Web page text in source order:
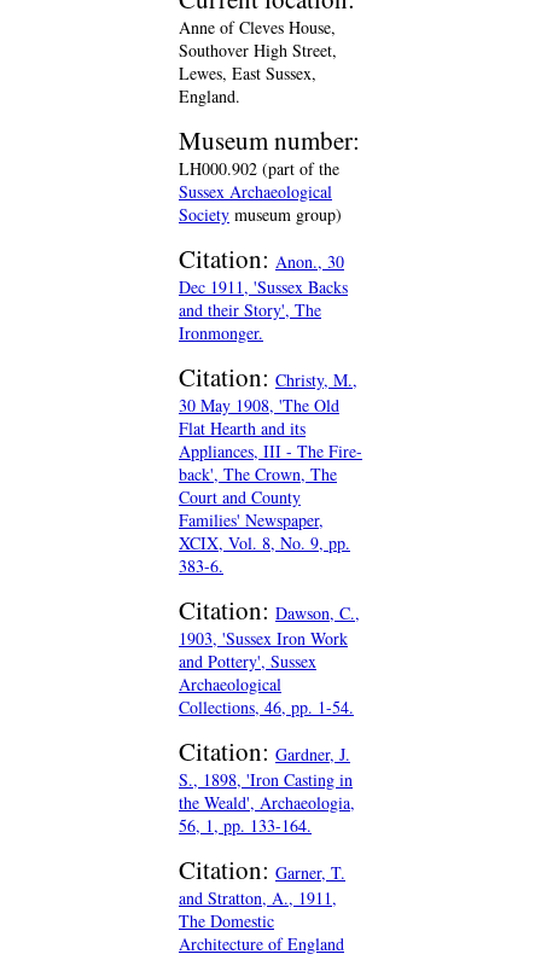
Anne of Cleves House,
Southover High Street,
Lewes, East Sussex,
England.
Museum number:
LH000.902 (part of the
Sussex Archaeological
Society museum group)
Citation: Anon., 30
Dec 1911, 'Sussex Backs
and their Story', The
Ironmonger.
Citation: Christy, M.,
30 May 1908, 'The Old
Flat Hearth and its
Appliances, III - The Fire-
back', The Crown, The
Court and County
Families' Newspaper,
XCIX, Vol. 8, No. 9, pp.
383-6.
Citation: Dawson, C.,
1903, 'Sussex Iron Work
and Pottery', Sussex
Archaeological
Collections, 46, pp. 1-54.
Citation: Gardner, J.
S., 1898, 'Iron Casting in
the Weald', Archaeologia,
56, 1, pp. 133-164.
Citation: Garner, T.
and Stratton, A., 1911,
The Domestic
Architecture of England